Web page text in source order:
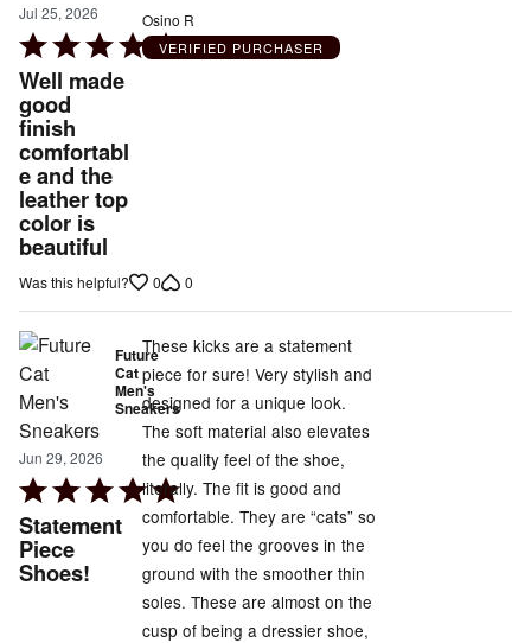
Jul 25, 2026
Rated
5
out
of
5
Well made
good
finish
comfortabl
e and the
leather top
color is
beautiful
Osino R
VERIFIED PURCHASER
Was this helpful? 0 0
Future
Cat
Men's
Sneakers
Jun 29, 2026
Rated
5
out
of
Statement
Piece
Shoes!
These kicks are a statement
piece for sure! Very stylish and
designed for a unique look.
The soft material also elevates
the quality feel of the shoe,
literally. The fit is good and
comfortable. They are “cats” so
you do feel the grooves in the
ground with the smoother thin
soles. These are almost on the
cusp of being a dressier shoe,